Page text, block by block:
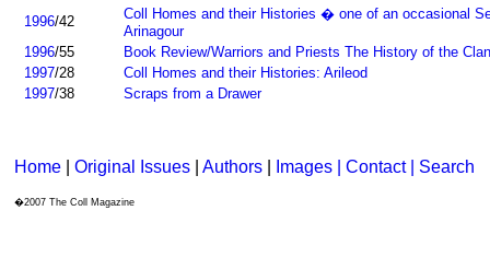
1996/42
Coll Homes and their Histories � one of an occasional
Arinagour
1996/55
Book Review/Warriors and Priests The History of the
1997/28
Coll Homes and their Histories: Arileod
1997/38 Scraps from a Drawer
Home Original Issues Authors Images | Contact | Search
�2007 The Coll Magazine